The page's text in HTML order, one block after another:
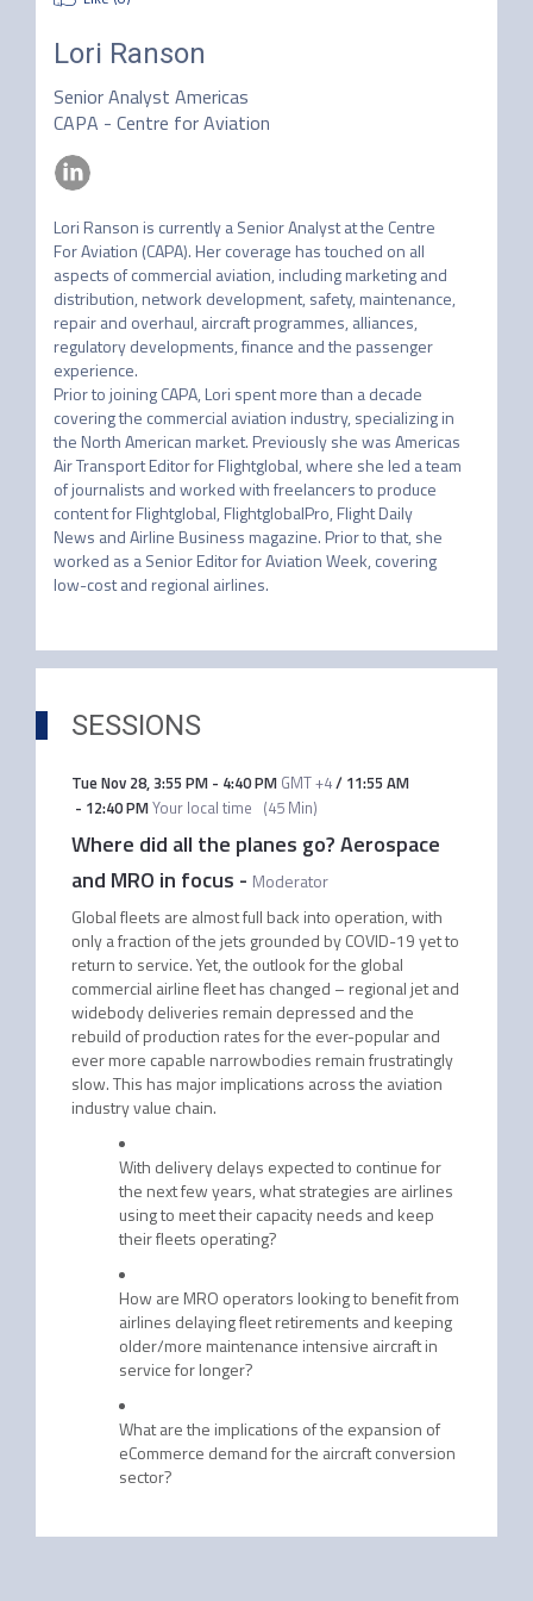
Lori Ranson
Senior Analyst Americas
CAPA - Centre for Aviation
Lori Ranson is currently a Senior Analyst at the Centre
For Aviation (CAPA). Her coverage has touched on all
aspects of commercial aviation, including marketing and
distribution, network development, safety, maintenance,
repair and overhaul, aircraft programmes, alliances,
regulatory developments, finance and the passenger
experience.
Prior to joining CAPA, Lori spent more than a decade
covering the commercial aviation industry, specializing in
the North American market. Previously she was Americas
Air Transport Editor for Flightglobal, where she led a team
of journalists and worked with freelancers to produce
content for Flightglobal, FlightglobalPro, Flight Daily
News and Airline Business magazine. Prior to that, she
worked as a Senior Editor for Aviation Week, covering
low-cost and regional airlines.
SESSIONS
Tue Nov 28,3:55 PM- 4:40 PM GMT +4/ 11:55 AM
- 12:40 PMYour local time (45 Min)
Where did all the planes go? Aerospace
and MRO in focus - Moderator
Global fleets are almost full back into operation, with
only a fraction of the jets grounded by COVID-19 yet to
return to service. Yet, the outlook for the global
commercial airline fleet has changed – regional jet and
widebody deliveries remain depressed and the
rebuild of production rates for the ever-popular and
ever more capable narrowbodies remain frustratingly
slow. This has major implications across the aviation
industry value chain.
With delivery delays expected to continue for
the next few years, what strategies are airlines
using to meet their capacity needs and keep
their fleets operating?
How are MRO operators looking to benefit from
airlines delaying fleet retirements and keeping
older/more maintenance intensive aircraft in
service for longer?
What are the implications of the expansion of
eCommerce demand for the aircraft conversion
sector?